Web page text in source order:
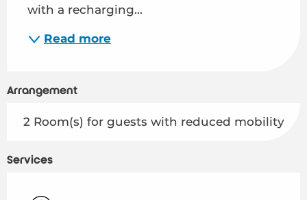
with a recharging...
Read more
Arrangement
2 Room(s) for guests with reduced mobility
Services